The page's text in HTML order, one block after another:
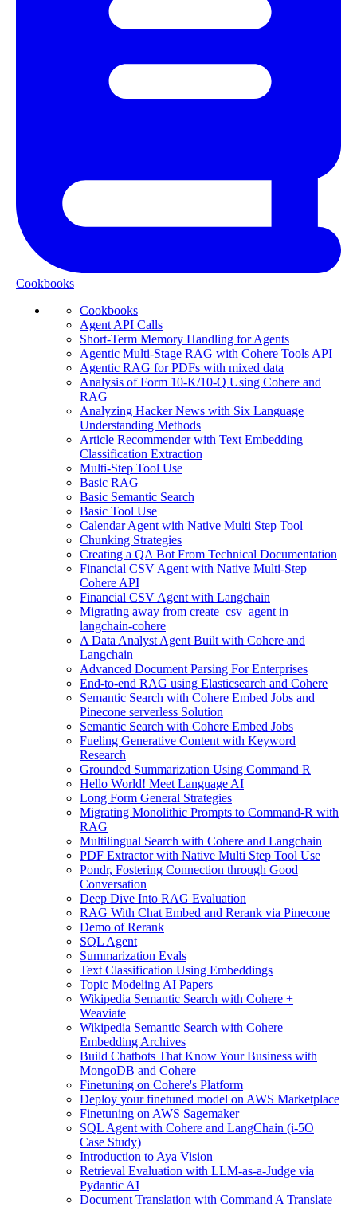
Cookbooks
Cookbooks
Agent API Calls
Short-Term Memory Handling for Agents
Agentic Multi-Stage RAG with Cohere Tools API
Agentic RAG for PDFs with mixed data
Analysis of Form 10-K/10-Q Using Cohere and
RAG
Analyzing Hacker News with Six Language
Understanding Methods
Article Recommender with Text Embedding
Classification Extraction
Multi-Step Tool Use
Basic RAG
Basic Semantic Search
Basic Tool Use
Calendar Agent with Native Multi Step Tool
Chunking Strategies
Creating a QA Bot From Technical Documentation
Financial CSV Agent with Native Multi-Step
Cohere API
Financial CSV Agent with Langchain
Migrating away from create_csv_agent in
langchain-cohere
A Data Analyst Agent Built with Cohere and
Langchain
Advanced Document Parsing For Enterprises
End-to-end RAG using Elasticsearch and Cohere
Semantic Search with Cohere Embed Jobs and
Pinecone serverless Solution
Semantic Search with Cohere Embed Jobs
Fueling Generative Content with Keyword
Research
Grounded Summarization Using Command R
Hello World! Meet Language AI
Long Form General Strategies
Migrating Monolithic Prompts to Command-R with
RAG
Multilingual Search with Cohere and Langchain
PDF Extractor with Native Multi Step Tool Use
Pondr, Fostering Connection through Good
Conversation
Deep Dive Into RAG Evaluation
RAG With Chat Embed and Rerank via Pinecone
Demo of Rerank
SQL Agent
Summarization Evals
Text Classification Using Embeddings
Topic Modeling AI Papers
Wikipedia Semantic Search with Cohere +
Weaviate
Wikipedia Semantic Search with Cohere
Embedding Archives
Build Chatbots That Know Your Business with
MongoDB and Cohere
Finetuning on Cohere's Platform
Deploy your finetuned model on AWS Marketplace
Finetuning on AWS Sagemaker
SQL Agent with Cohere and LangChain (i-5O
Case Study)
Introduction to Aya Vision
Retrieval Evaluation with LLM-as-a-Judge via
Pydantic AI
Document Translation with Command A Translate